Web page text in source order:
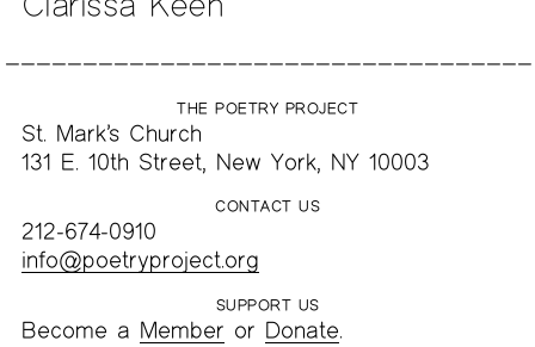
THE POETRY PROJECT
St. Mark’s Church
131 E. 10th Street, New York, NY 10003
CONTACT US
212-674-0910
info@poetryproject.org
SUPPORT US
Become a Member or Donate.